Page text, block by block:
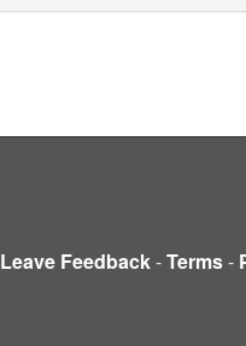
Leave Feedback-Terms-